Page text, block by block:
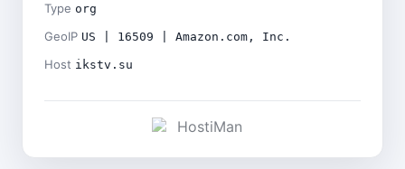
Type org
GeoIP US | 16509 | Amazon.com, Inc.
Host ikstv.su